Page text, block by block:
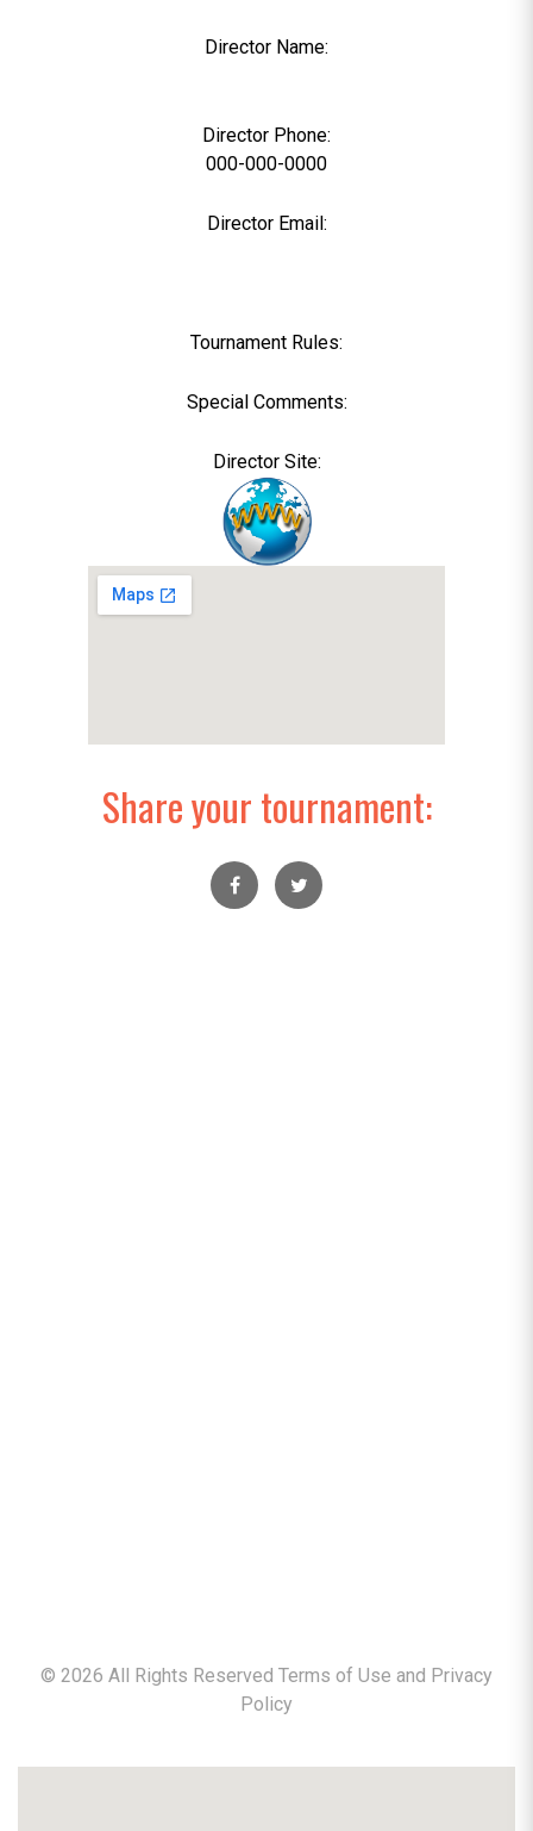
Director Name:
Director Phone:
000-000-0000
Director Email:
Tournament Rules:
Special Comments:
Director Site:
Share your tournament:
© 2026 All Rights Reserved Terms of Use and Privacy
Policy